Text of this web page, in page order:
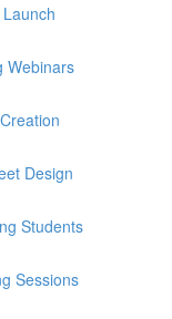
Webinars
Design
Students
Sessions